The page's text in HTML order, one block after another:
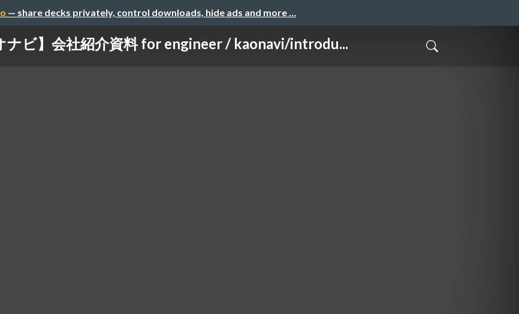
— share decks privately, control downloads, hide ads and more …
ナビ】会社紹介資料 for engineer / kaonavi/introdu...